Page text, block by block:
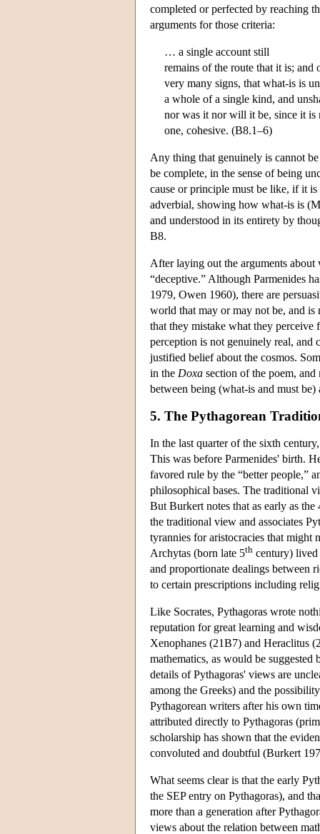
completed or perfected by reaching
arguments for those criteria:
… a single account still
remains of the route that it is; and
very many signs, that what-is is
a whole of a single kind, and
nor was it nor will it be, since it is
one, cohesive. (B8.1–6)
Any thing that genuinely is cannot
be complete, in the sense of being
cause or principle must be like, if it
adverbial, showing how what-is is
and understood in its entirety by
B8.
After laying out the arguments about
“deceptive.” Although Parmenides
1979, Owen 1960), there are
world that may or may not be, and
that they mistake what they perceive
perception is not genuinely real, and
justified belief about the cosmos.
in the Doxa section of the poem,
between being (what-is and must
5. The Pythagorean
In the last quarter of the sixth
This was before Parmenides' birth.
favored rule by the “better people,”
philosophical bases. The traditional
But Burkert notes that as early as the
the traditional view and associates
tyrannies for aristocracies that might
Archytas (born late 5th century) lived
and proportionate dealings between
to certain prescriptions including
Like Socrates, Pythagoras wrote
reputation for great learning and
Xenophanes (21B7) and Heraclitus
mathematics, as would be
details of Pythagoras' views are
among the Greeks) and the
Pythagorean writers after his own
attributed directly to Pythagoras
scholarship has shown that the
convoluted and doubtful (Burkert
What seems clear is that the early
the SEP entry on Pythagoras), and
more than a generation after
views about the relation between